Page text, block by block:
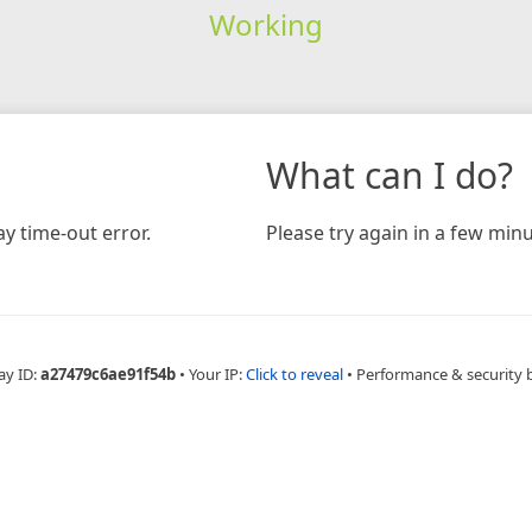
Working
time-out error.
What can I do?
Please try again in a few
ID:a27479c6ae91f54b • Your IP:Click to reveal • Performance & security